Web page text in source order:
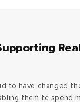
to have changed
them to spend